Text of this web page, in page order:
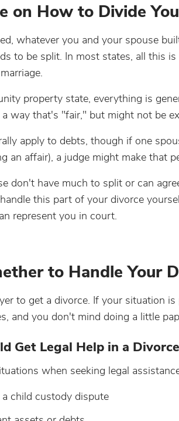
on How to Divide
whatever you and your spouse
to be split. In most states, all this is
property state, everything is
way that's "fair," but might not be
apply to debts, though if one
an affair), a judge might make that
don't have much to split or can
this part of your divorce
represent you in court.
to Handle Your
to get a divorce. If your situation
and you don't mind doing a little
Get Legal Help in a Divorce
when seeking legal
child custody dispute